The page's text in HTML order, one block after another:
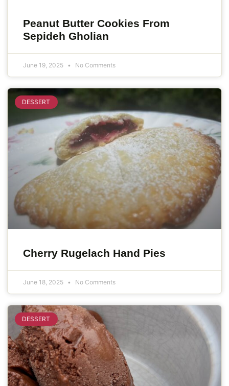
Peanut Butter Cookies From
Sepideh Gholian
June 19, 2025 No Comments
DESSERT
Cherry Rugelach Hand Pies
June 18, 2025 No Comments
DESSERT